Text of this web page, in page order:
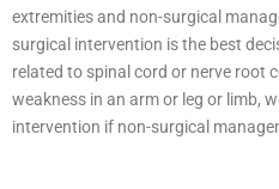
extremities and non-surgical
surgical intervention is the best
related to spinal cord or nerve root
weakness in an arm or leg or limb,
intervention if non-surgical